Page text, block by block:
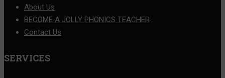
About Us
BECOME A JOLLY PHONICS TEACHER
Contact Us
SERVICES